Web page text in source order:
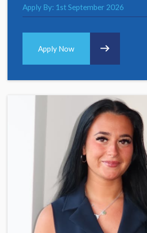
Apply By: 1st September 2026
Apply Now